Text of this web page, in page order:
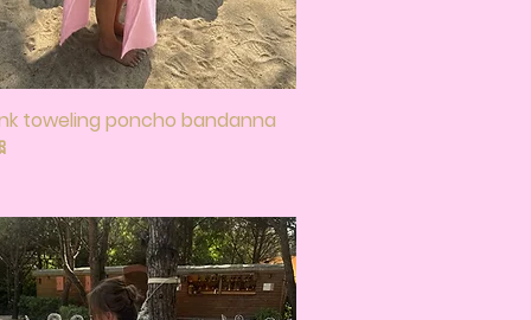
Quick View
toweling poncho bandanna